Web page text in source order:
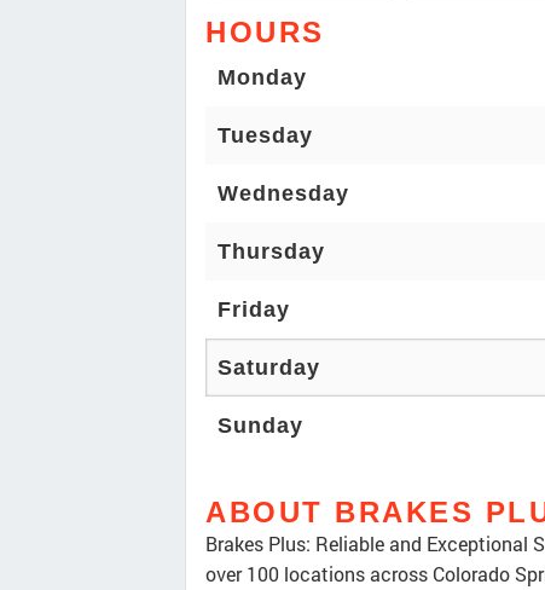
HOURS
Monday
Tuesday
Wednesday
Thursday
Friday
Saturday
Sunday
ABOUT BRAKES
Brakes Plus: Reliable and Exceptional
over 100 locations across Colorado